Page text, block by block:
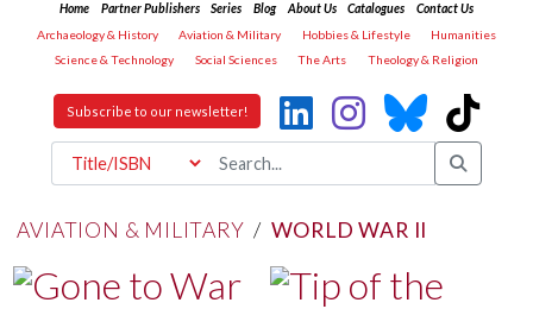
Home Partner Publishers Series Blog About Us Catalogues
Contact Us
Archaeology & History
Aviation & Military Hobbies & Lifestyle
Humanities
Science & Technology
Social Sciences The Arts Theology & Religion
Subscribe to our newsletter!
AVIATION & MILITARY / WORLD WAR II